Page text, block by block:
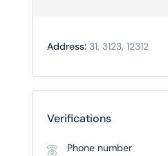
Address: 31, 3123, 12312
Verifications
Phone number